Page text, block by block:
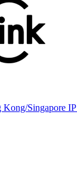
Singapore IP